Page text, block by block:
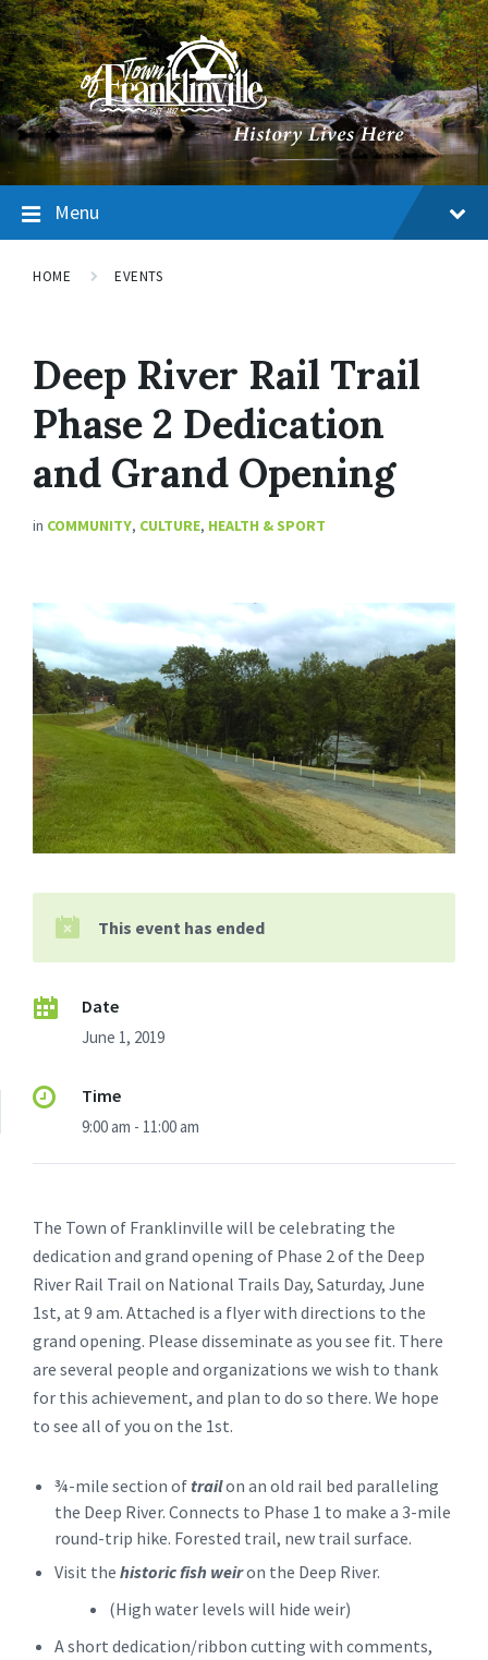
Menu
HOME EVENTS
Deep River Rail Trail
Phase 2 Dedication
and Grand Opening
in COMMUNITY, CULTURE, HEALTH & SPORT
This event has ended
Date
June 1, 2019
Time
9:00 am - 11:00 am
The Town of Franklinville will be celebrating the
dedication and grand opening of Phase 2 of the Deep
River Rail Trail on National Trails Day, Saturday, June
1st, at 9 am. Attached is a flyer with directions to the
grand opening. Please disseminate as you see fit. There
are several people and organizations we wish to thank
for this achievement, and plan to do so there. We hope
to see all of you on the 1st.
¾-mile section of trailon an old rail bed paralleling
the Deep River. Connects to Phase 1 to make a 3-mile
round-trip hike. Forested trail, new trail surface.
Visit the historic fish weiron the Deep River.
(High water levels will hide weir)
A short dedication/ribbon cutting with comments,